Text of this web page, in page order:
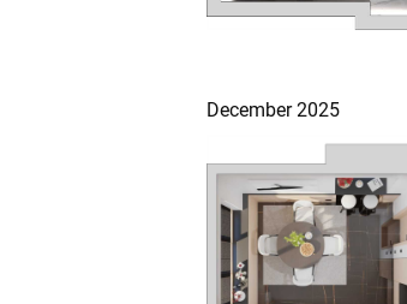
December 2025